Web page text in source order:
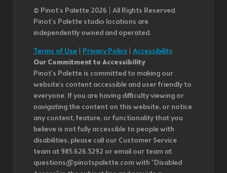
© Pinot’s Palette 2026 | All Rights Reserved.
Pinot's Palette studio locations are
independently owned and operated.
Terms of Use Privacy Policy| Accessibility
Our Commitment to Accessibility
Pinot's Palette is committed to making our
website's content accessible and user friendly to
everyone. If you are having difficulty viewing or
navigating the content on this website, or notice
any content, feature, or functionality that you
believe is not fully accessible to people with
disabilities, please call our Customer Service
team at 985.626.3292 or email our team at
questions@pinotspalette.com with "Disabled